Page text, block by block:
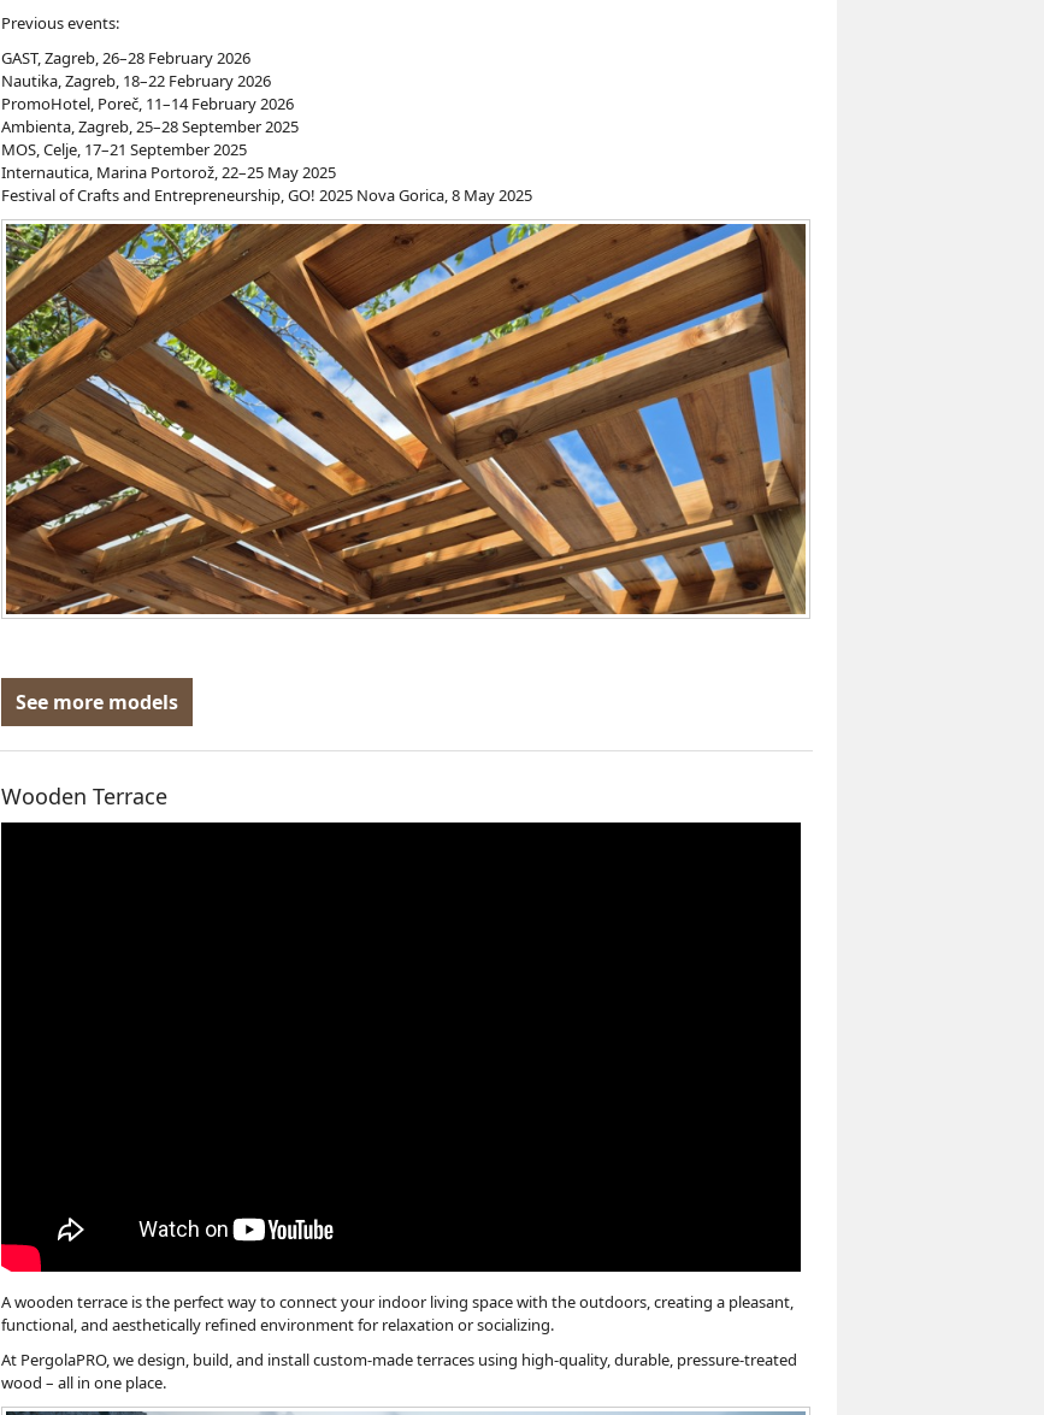
Previous events:
GAST, Zagreb, 26–28 February 2026
Nautika, Zagreb, 18–22 February 2026
PromoHotel, Poreč, 11–14 February 2026
Ambienta, Zagreb, 25–28 September 2025
MOS, Celje, 17–21 September 2025
Internautica, Marina Portorož, 22–25 May 2025
Festival of Crafts and Entrepreneurship, GO! 2025 Nova Gorica, 8 May 2025
See more models
Wooden Terrace
A wooden terrace is the perfect way to connect your indoor living space with the outdoors, creating a pleasant,
functional, and aesthetically refined environment for relaxation or socializing.
At PergolaPRO, we design, build, and install custom-made terraces using high-quality, durable, pressure-treated
wood – all in one place.